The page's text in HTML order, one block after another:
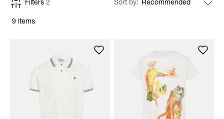
9 items
Filters 2 Sort by